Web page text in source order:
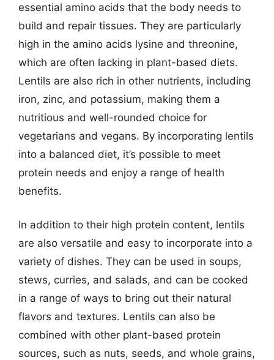
essential amino acids that the body needs to
build and repair tissues. They are particularly
high in the amino acids lysine and threonine,
which are often lacking in plant-based diets.
Lentils are also rich in other nutrients, including
iron, zinc, and potassium, making them a
nutritious and well-rounded choice for
vegetarians and vegans. By incorporating lentils
into a balanced diet, it’s possible to meet
protein needs and enjoy a range of health
benefits.
In addition to their high protein content, lentils
are also versatile and easy to incorporate into a
variety of dishes. They can be used in soups,
stews, curries, and salads, and can be cooked
in a range of ways to bring out their natural
flavors and textures. Lentils can also be
combined with other plant-based protein
sources, such as nuts, seeds, and whole grains,